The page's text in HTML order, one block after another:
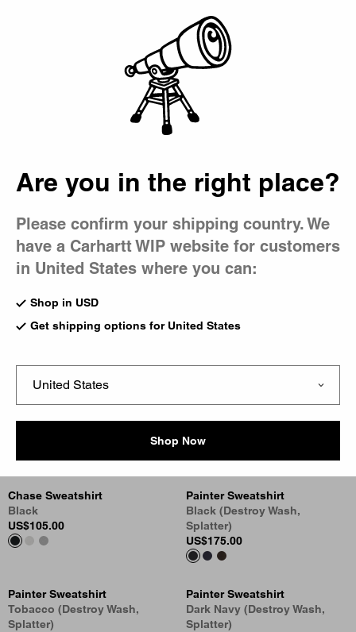
Men's Crewneck
Sweatshirts
Carhartt WIP men's sweatshirts are designed with comfort
Script pieces reflect our utilitarian roots.
Hoodies
Sweat Jackets
Vista Sweatshirt
US$178.00
Wash)
US$138.00
Chase Sweatshirt
Black
US$105.00
Painter Sweatshirt
Black (Destroy Wash,
Splatter)
US$175.00
Painter Sweatshirt
Tobacco (Destroy Wash,
Splatter)
Painter Sweatshirt
Dark Navy (Destroy Wash,
Splatter)
Are you in the right place?
Please confirm your shipping country. We
have a Carhartt WIP website for customers
in United States where you can:
Shop in USD
Get shipping options for United States
Shop Now